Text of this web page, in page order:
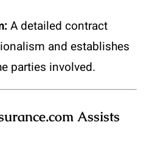
A detailed contract
and establishes
parties involved.
Assists